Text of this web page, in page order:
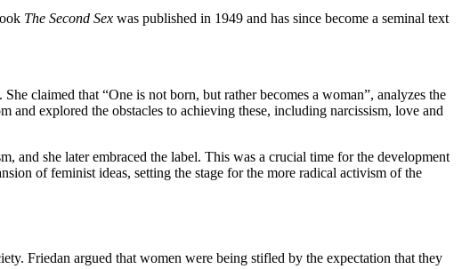
The Second Sex was published in 1949 and has since become a seminal text
claimed that “One is not born, but rather becomes a woman”, analyzes the
explored the obstacles to achieving these, including narcissism, love and
she later embraced the label. This was a crucial time for the development
of feminist ideas, setting the stage for the more radical activism of the
Friedan argued that women were being stifled by the expectation that they